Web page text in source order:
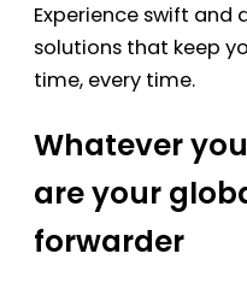
Experience swift and
solutions that keep
time, every time.
Whatever
are your
forwarder